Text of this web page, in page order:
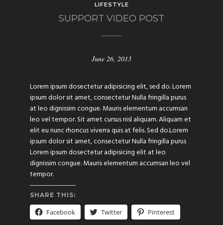
LIFESTYLE
SUPPORT VIDEO POST
June 26, 2013
Lorem ipsum dosectetur adipisicing elit, sed do. Lorem
ipsum dolor sit amet, consectetur Nulla fringilla purus
at leo dignissim congue. Mauris elementum accumsan
leo vel tempor. Sit amet cursus nisl aliquam. Aliquam et
elit eu nunc rhoncus viverra quis at felis. Sed do.Lorem
ipsum dolor sit amet, consectetur Nulla fringilla purus
Lorem ipsum dosectetur adipisicing elit at leo
dignissim congue. Mauris elementum accumsan leo vel
tempor.
SHARE THIS:
Facebook Twitter Pinterest